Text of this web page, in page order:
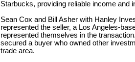
Starbucks, providing reliable income and
Sean Cox and Bill Asher with Hanley
represented the seller, a Los Angeles-
represented themselves in the
secured a buyer who owned other
trade area.